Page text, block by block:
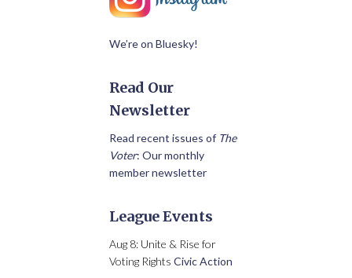
We’re on Bluesky!
Read Our
Newsletter
Read recent issues of The
Voter: Our monthly
member newsletter
League Events
Aug 8: Unite & Rise for
Voting Rights Civic Action